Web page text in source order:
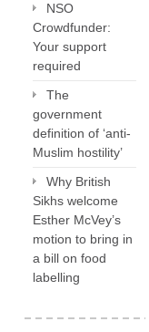
NSO
Crowdfunder:
Your support
required
The
government
definition of ‘anti-
Muslim hostility’
Why British
Sikhs welcome
Esther McVey’s
motion to bring in
a bill on food
labelling